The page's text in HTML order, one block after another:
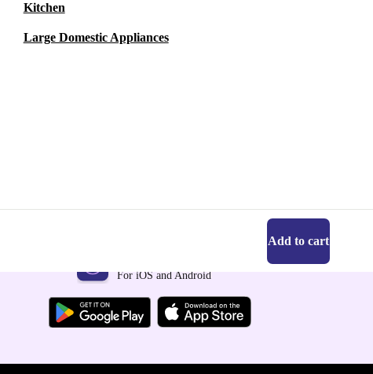
Kitchen
Large Domestic Appliances
Add to cart
For iOS and Android